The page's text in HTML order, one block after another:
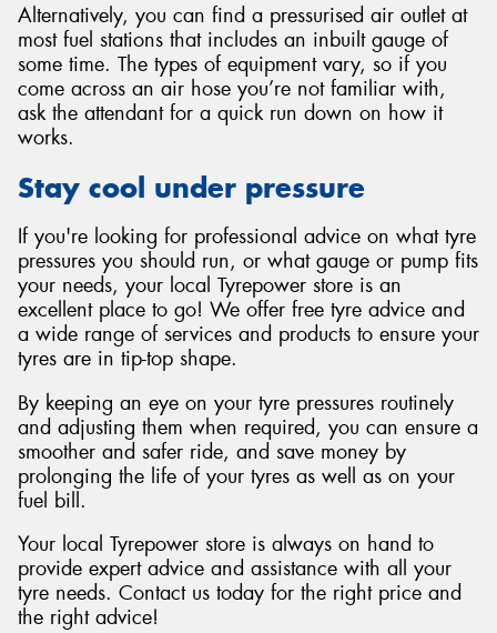
Alternatively, you can find a pressurised air outlet at
most fuel stations that includes an inbuilt gauge of
some time. The types of equipment vary, so if you
come across an air hose you’re not familiar with,
ask the attendant for a quick run down on how it
works.
Stay cool under pressure
If you're looking for professional advice on what tyre
pressures you should run, or what gauge or pump fits
your needs, your local Tyrepower store is an
excellent place to go! We offer free tyre advice and
a wide range of services and products to ensure your
tyres are in tip-top shape.
By keeping an eye on your tyre pressures routinely
and adjusting them when required, you can ensure a
smoother and safer ride, and save money by
prolonging the life of your tyres as well as on your
fuel bill.
Your local Tyrepower store is always on hand to
provide expert advice and assistance with all your
tyre needs. Contact us today for the right price and
the right advice!